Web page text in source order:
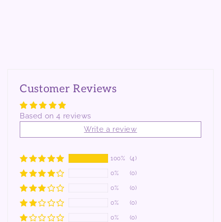
Customer Reviews
Based on 4 reviews
Write a review
100% (4)
0% (0)
0% (0)
0% (0)
0% (0)